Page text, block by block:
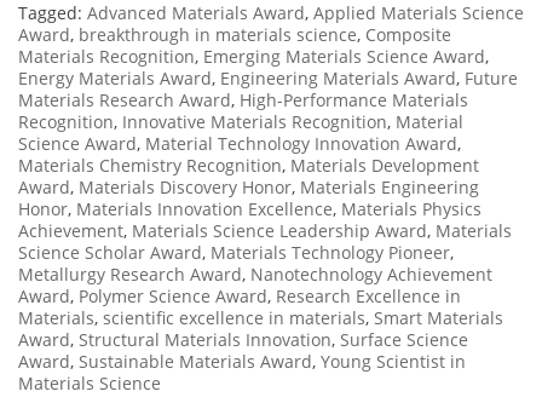
Tagged: Advanced Materials Award, Applied Materials Science
Award, breakthrough in materials science, Composite
Materials Recognition, Emerging Materials Science Award,
Energy Materials Award, Engineering Materials Award, Future
Materials Research Award, High-Performance Materials
Recognition, Innovative Materials Recognition, Material
Science Award, Material Technology Innovation Award,
Materials Chemistry Recognition, Materials Development
Award, Materials Discovery Honor, Materials Engineering
Honor, Materials Innovation Excellence, Materials Physics
Achievement, Materials Science Leadership Award, Materials
Science Scholar Award, Materials Technology Pioneer,
Metallurgy Research Award, Nanotechnology Achievement
Award, Polymer Science Award, Research Excellence in
Materials, scientific excellence in materials, Smart Materials
Award, Structural Materials Innovation, Surface Science
Award, Sustainable Materials Award, Young Scientist in
Materials Science